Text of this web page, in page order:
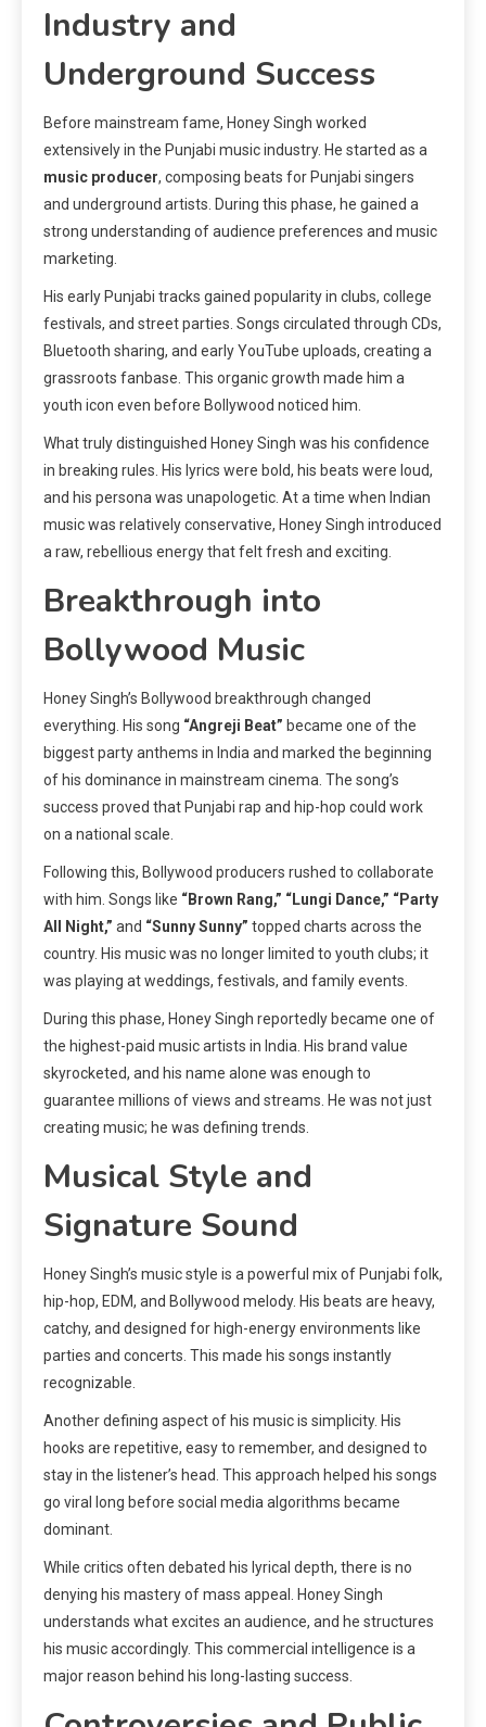
Industry and
Underground Success
Before mainstream fame, Honey Singh worked
extensively in the Punjabi music industry. He started as a
music producer, composing beats for Punjabi singers
and underground artists. During this phase, he gained a
strong understanding of audience preferences and music
marketing.
His early Punjabi tracks gained popularity in clubs, college
festivals, and street parties. Songs circulated through CDs,
Bluetooth sharing, and early YouTube uploads, creating a
grassroots fanbase. This organic growth made him a
youth icon even before Bollywood noticed him.
What truly distinguished Honey Singh was his confidence
in breaking rules. His lyrics were bold, his beats were loud,
and his persona was unapologetic. At a time when Indian
music was relatively conservative, Honey Singh introduced
a raw, rebellious energy that felt fresh and exciting.
Breakthrough into
Bollywood Music
Honey Singh’s Bollywood breakthrough changed
everything. His song “Angreji Beat” became one of the
biggest party anthems in India and marked the beginning
of his dominance in mainstream cinema. The song’s
success proved that Punjabi rap and hip-hop could work
on a national scale.
Following this, Bollywood producers rushed to collaborate
with him. Songs like “Brown Rang,” “Lungi Dance,” “Party
All Night,” and “Sunny Sunny” topped charts across the
country. His music was no longer limited to youth clubs; it
was playing at weddings, festivals, and family events.
During this phase, Honey Singh reportedly became one of
the highest-paid music artists in India. His brand value
skyrocketed, and his name alone was enough to
guarantee millions of views and streams. He was not just
creating music; he was defining trends.
Musical Style and
Signature Sound
Honey Singh’s music style is a powerful mix of Punjabi folk,
hip-hop, EDM, and Bollywood melody. His beats are heavy,
catchy, and designed for high-energy environments like
parties and concerts. This made his songs instantly
recognizable.
Another defining aspect of his music is simplicity. His
hooks are repetitive, easy to remember, and designed to
stay in the listener’s head. This approach helped his songs
go viral long before social media algorithms became
dominant.
While critics often debated his lyrical depth, there is no
denying his mastery of mass appeal. Honey Singh
understands what excites an audience, and he structures
his music accordingly. This commercial intelligence is a
major reason behind his long-lasting success.